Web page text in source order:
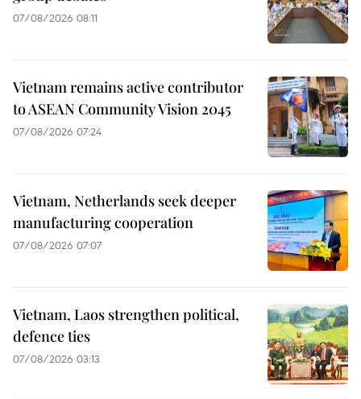
07/08/2026 08:11
Vietnam remains active contributor
to ASEAN Community Vision 2045
07/08/2026 07:24
Vietnam, Netherlands seek deeper
manufacturing cooperation
07/08/2026 07:07
Vietnam, Laos strengthen political,
defence ties
07/08/2026 03:13